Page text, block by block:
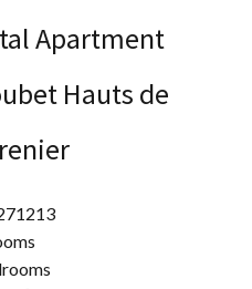
Apartment
Hauts de